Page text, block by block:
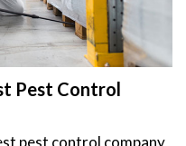
Pest Control
pest control company